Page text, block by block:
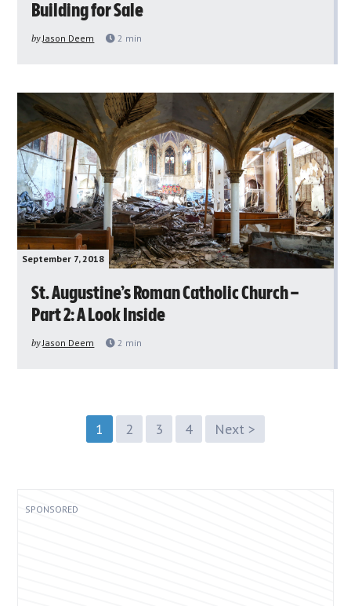
Building for Sale
by Jason Deem 2 min
September 7, 2018
St. Augustine’s Roman Catholic Church –
Part 2: A Look Inside
by Jason Deem 2 min
1 2 3 4 Next >